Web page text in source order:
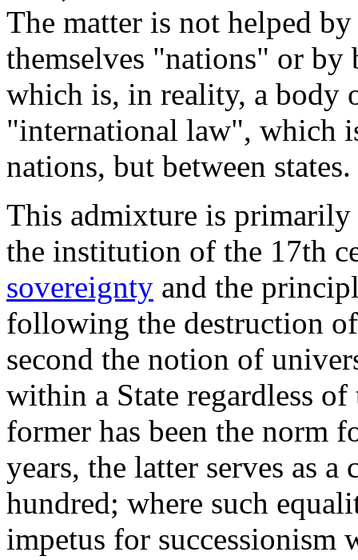
The matter is not helped
themselves "nations" or
which is, in reality, a body
"international law", which
nations, but between states.
This admixture is primarily
the institution of the 17th
sovereignty and the
following the destruction
second the notion of
within a State regardless
former has been the norm
years, the latter serves as
hundred; where such
impetus for successionism